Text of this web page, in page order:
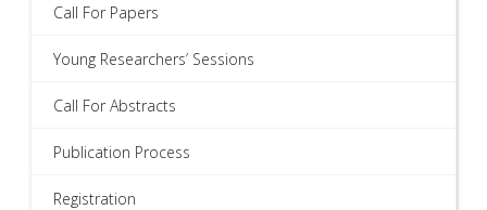
Call For Papers
Young Researchers’ Sessions
Call For Abstracts
Publication Process
Registration